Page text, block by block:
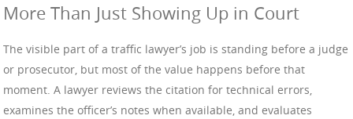
More Than Just Showing Up in Court
The visible part of a traffic lawyer’s job is standing before a judge
or prosecutor, but most of the value happens before that
moment. A lawyer reviews the citation for technical errors,
examines the officer’s notes when available, and evaluates